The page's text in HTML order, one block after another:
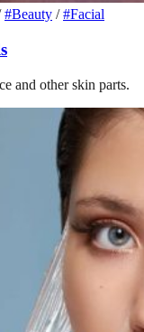
#Beauty / #Facial
and other skin parts.